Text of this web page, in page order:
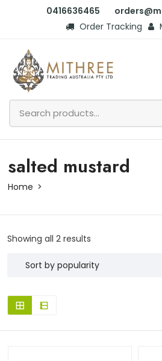
0416636465
Order Tracking
salted mustard
Home
Showing all 2 results